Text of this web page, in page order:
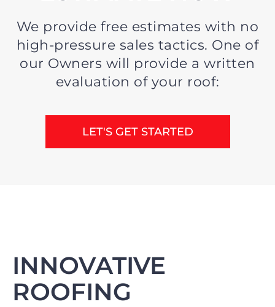
We provide free estimates with no
high-pressure sales tactics. One of
our Owners will provide a written
evaluation of your roof:
LET'S GET STARTED
INNOVATIVE
ROOFING